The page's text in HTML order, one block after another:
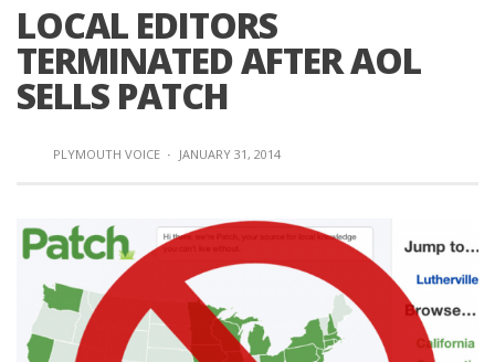
LOCAL EDITORS
TERMINATED AFTER AOL
SELLS PATCH
PLYMOUTH VOICE · JANUARY 31, 2014